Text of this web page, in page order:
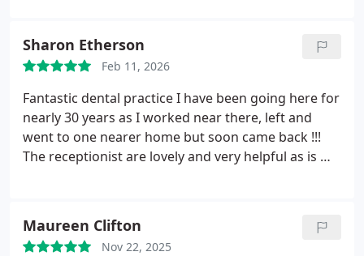
Ahmed is so gentle when infiltrating the local
anaesthetic.
I would advise any patient who is
nervous of the dentists to book an appointment to
see Dr Ahmed as he is so kind, calm and gentle.
Thanks so much for everything and see you next
week for the lower set of treatment!!
Sharon Etherson
Feb 11, 2026
Fantastic dental practice I have been going here for
nearly 30 years as I worked near there, left and
went to one nearer home but soon came back !!!
The receptionist are lovely and very helpful as is my
this dental practice.
Maureen Clifton
Nov 22, 2025